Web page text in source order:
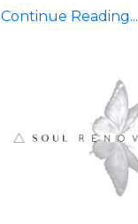
Continue Reading...